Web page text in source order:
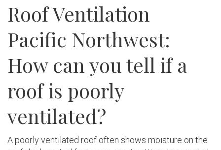
Roof Ventilation
Pacific Northwest:
How can you tell if a
roof is poorly
ventilated?
A poorly ventilated roof often shows moisture on the